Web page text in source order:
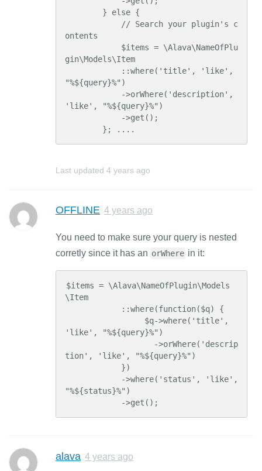
ontents
gin\Models\Item
"%${query}%")
'like', "%${query}%")
        }; ....
Last updated 4 years ago
OFFLINE 4 years ago
You need to make sure your query is nested
corretly since it has an orWhere in it:
$items = \Alava\NameOfPlugin\Models
\Item
'like', "%${query}%")
tion', 'like', "%${query}%")
"%${status}%")
            ->get();
alava 4 years ago